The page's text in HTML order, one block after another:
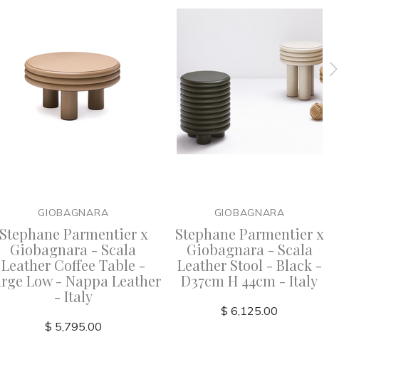
GIOBAGNARA
Stephane Parmentier x
Giobagnara - Scala
Leather Coffee Table -
Low - Nappa Leather
- Italy
$ 5,795.00
GIOBAGNARA
Stephane Parmentier x
Giobagnara - Scala
Leather Stool - Black -
D37cm H 44cm - Italy
$ 6,125.00